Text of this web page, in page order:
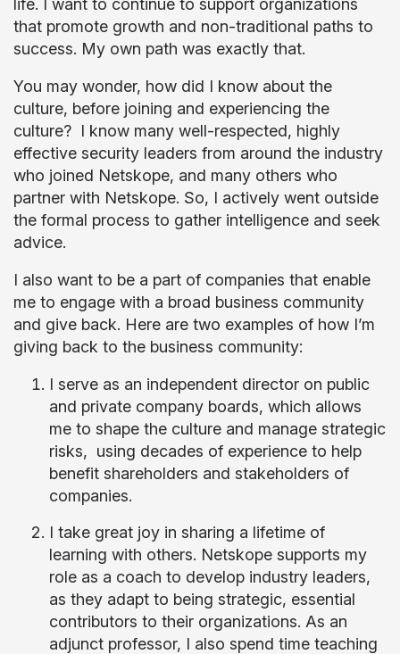
life. I want to continue to support organizations
that promote growth and non-traditional paths to
success. My own path was exactly that.
You may wonder, how did I know about the
culture, before joining and experiencing the
culture? I know many well-respected, highly
effective security leaders from around the industry
who joined Netskope, and many others who
partner with Netskope. So, I actively went outside
the formal process to gather intelligence and seek
advice.
I also want to be a part of companies that enable
me to engage with a broad business community
and give back. Here are two examples of how I’m
giving back to the business community:
I serve as an independent director on public
and private company boards, which allows
me to shape the culture and manage strategic
risks, using decades of experience to help
benefit shareholders and stakeholders of
companies.
I take great joy in sharing a lifetime of
learning with others. Netskope supports my
role as a coach to develop industry leaders,
as they adapt to being strategic, essential
contributors to their organizations. As an
adjunct professor, I also spend time teaching